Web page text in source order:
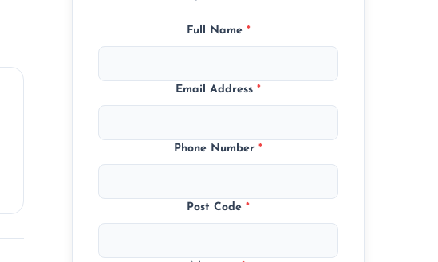
Full Name *
Email Address*
Phone Number*
Post Code*